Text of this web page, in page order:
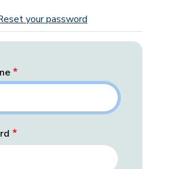
tabsyour password